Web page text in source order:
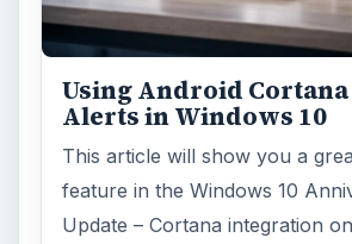
Using Android Cortana
Alerts in Windows 10
This article will show you a
feature in the Windows 10
Update – Cortana integration